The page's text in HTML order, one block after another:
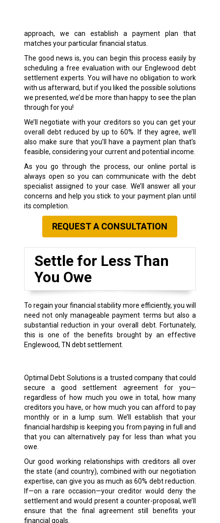
approach, we can establish a payment plan that
matches your particular financial status.
The good news is, you can begin this process easily by
scheduling a free evaluation with our Englewood debt
settlement experts. You will have no obligation to work
with us afterward, but if you liked the possible solutions
we presented, we’d be more than happy to see the plan
through for you!
We’ll negotiate with your creditors so you can get your
overall debt reduced by up to 60%. If they agree, we’ll
also make sure that you’ll have a payment plan that’s
feasible, considering your current and potential income.
As you go through the process, our online portal is
always open so you can communicate with the debt
specialist assigned to your case. We’ll answer all your
concerns and help you stick to your payment plan until
its completion.
REQUEST A CONSULTATION
Settle for Less Than
You Owe
To regain your financial stability more efficiently, you will
need not only manageable payment terms but also a
substantial reduction in your overall debt. Fortunately,
this is one of the benefits brought by an effective
Englewood, TN debt settlement.
Optimal Debt Solutions is a trusted company that could
secure a good settlement agreement for you—
regardless of how much you owe in total, how many
creditors you have, or how much you can afford to pay
monthly or in a lump sum. We’ll establish that your
financial hardship is keeping you from paying in full and
that you can alternatively pay for less than what you
owe.
Our good working relationships with creditors all over
the state (and country), combined with our negotiation
expertise, can give you as much as 60% debt reduction.
If—on a rare occasion—your creditor would deny the
settlement and would present a counter-proposal, we’ll
ensure that the final agreement still benefits your
financial goals.